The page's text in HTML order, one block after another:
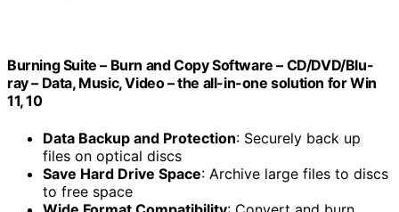
Burning Suite – Burn and Copy Software – CD/DVD/Blu-
ray – Data, Music, Video – the all-in-one solution for Win
11, 10
Data Backup and Protection: Securely back up
files on optical discs
Save Hard Drive Space: Archive large files to discs
to free space